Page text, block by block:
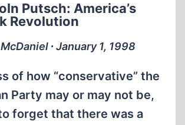
Putsch: America’s
Revolution
∙ January 1, 1998
of how “conservative” the
Party may or may not be,
forget that there was a